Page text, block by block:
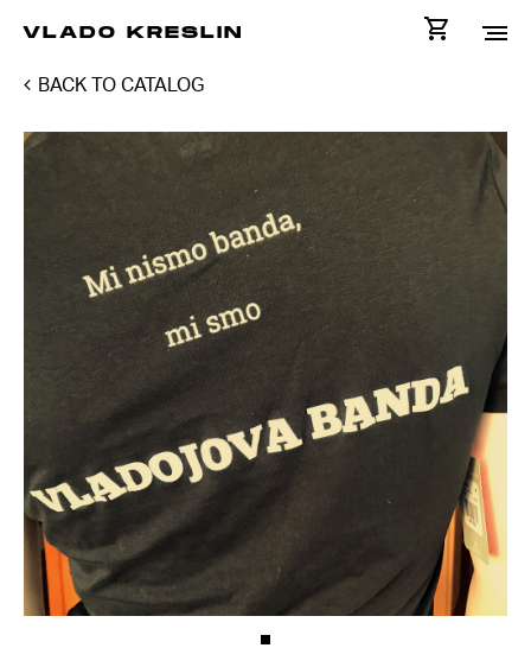
VLADO KRESLIN
BACK TO CATALOG